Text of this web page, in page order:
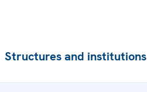
Structures and institutions